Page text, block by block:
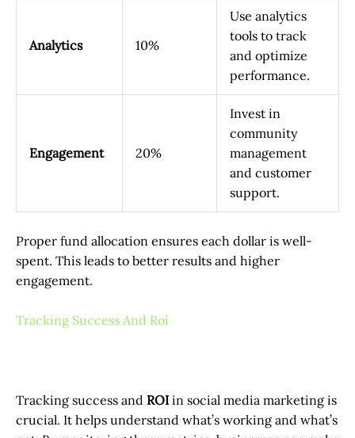
Analytics 10%
Use analytics
tools to track
and optimize
performance.
Engagement 20%
Invest in
community
management
and customer
support.
Proper fund allocation ensures each dollar is well-
spent. This leads to better results and higher
engagement.
Tracking Success And Roi
Tracking success and ROIin social media marketing is
crucial. It helps understand what’s working and what’s